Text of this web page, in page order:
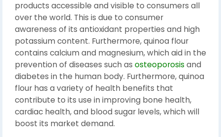
products accessible and visible to consumers all
over the world. This is due to consumer
awareness of its antioxidant properties and high
potassium content. Furthermore, quinoa flour
contains calcium and magnesium, which aid in the
prevention of diseases such as osteoporosis and
diabetes in the human body. Furthermore, quinoa
flour has a variety of health benefits that
contribute to its use in improving bone health,
cardiac health, and blood sugar levels, which will
boost its market demand.